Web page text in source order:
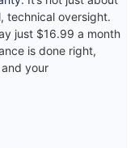
technical oversight.
just $16.99 a month
is done right,
your